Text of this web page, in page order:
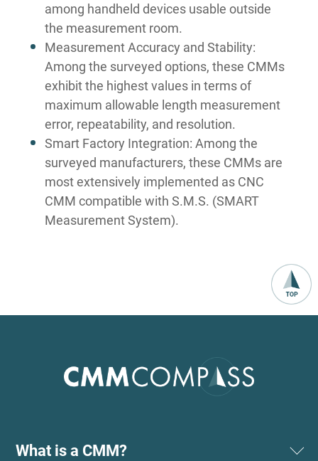
among handheld devices usable outside
the measurement room.
Measurement Accuracy and Stability:
Among the surveyed options, these CMMs
exhibit the highest values in terms of
maximum allowable length measurement
error, repeatability, and resolution.
Smart Factory Integration: Among the
surveyed manufacturers, these CMMs are
most extensively implemented as CNC
CMM compatible with S.M.S. (SMART
Measurement System).
What is a CMM?